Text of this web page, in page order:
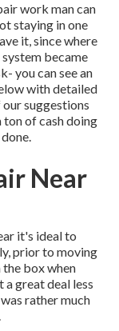
work man can
staying in one
it, since where
became
you can see an
with detailed
suggestions
of cash doing
Near
it's ideal to
prior to moving
the box when
great deal less
rather much